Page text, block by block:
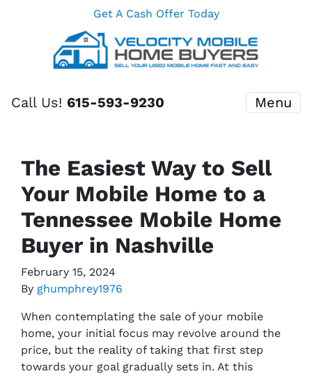
Get A Cash Offer Today
Call Us! 615-593-9230 Menu
The Easiest Way to Sell
Your Mobile Home to a
Tennessee Mobile Home
Buyer in Nashville
February 15, 2024
By ghumphrey1976
When contemplating the sale of your mobile
home, your initial focus may revolve around the
price, but the reality of taking that first step
towards your goal gradually sets in. At this